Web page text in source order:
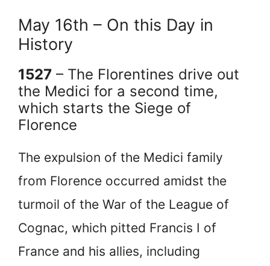
May 16th – On this Day in
History
1527 – The Florentines drive out
the Medici for a second time,
which starts the Siege of
Florence
The expulsion of the Medici family
from Florence occurred amidst the
turmoil of the War of the League of
Cognac, which pitted Francis I of
France and his allies, including